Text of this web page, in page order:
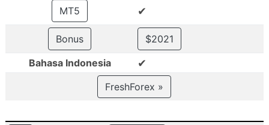
MT5 ✔
Bonus
$2021
Bahasa Indonesia
✔
FreshForex »